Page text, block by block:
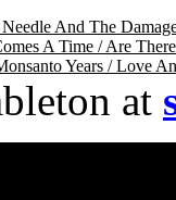
And The
A Time /Are
Years /Love
at